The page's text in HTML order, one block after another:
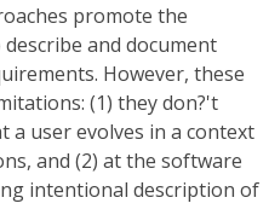
promote the
and document
However, these
(1) they don?'t
a user evolves in a context
and (2) at the software
intentional description of